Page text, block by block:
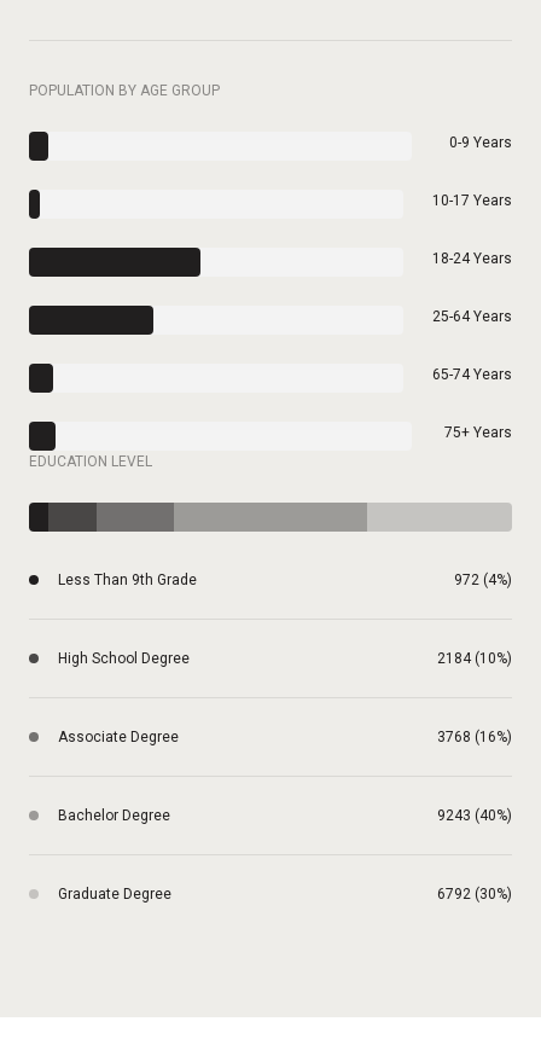
POPULATION BY AGE GROUP
0-9 Years
10-17 Years
18-24 Years
25-64 Years
65-74 Years
75+ Years
EDUCATION LEVEL
Less Than 9th Grade 972 (4%)
High School Degree 2184 (10%)
Associate Degree 3768 (16%)
Bachelor Degree 9243 (40%)
Graduate Degree 6792 (30%)